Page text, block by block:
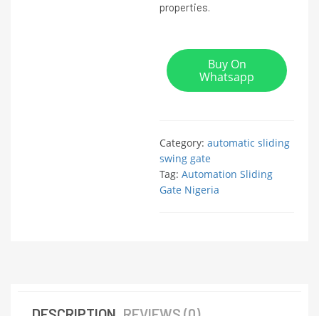
properties.
Buy On
Whatsapp
Category: automatic sliding
swing gate
Tag: Automation Sliding
Gate Nigeria